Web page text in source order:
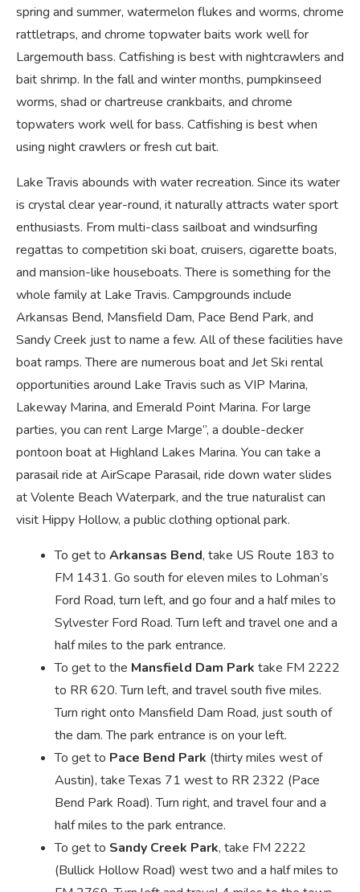
spring and summer, watermelon flukes and worms, chrome
rattletraps, and chrome topwater baits work well for
Largemouth bass. Catfishing is best with nightcrawlers and
bait shrimp. In the fall and winter months, pumpkinseed
worms, shad or chartreuse crankbaits, and chrome
topwaters work well for bass. Catfishing is best when
using night crawlers or fresh cut bait.
Lake Travis abounds with water recreation. Since its water
is crystal clear year-round, it naturally attracts water sport
enthusiasts. From multi-class sailboat and windsurfing
regattas to competition ski boat, cruisers, cigarette boats,
and mansion-like houseboats. There is something for the
whole family at Lake Travis. Campgrounds include
Arkansas Bend, Mansfield Dam, Pace Bend Park, and
Sandy Creek just to name a few. All of these facilities have
boat ramps. There are numerous boat and Jet Ski rental
opportunities around Lake Travis such as VIP Marina,
Lakeway Marina, and Emerald Point Marina. For large
parties, you can rent Large Marge”, a double-decker
pontoon boat at Highland Lakes Marina. You can take a
parasail ride at AirScape Parasail, ride down water slides
at Volente Beach Waterpark, and the true naturalist can
visit Hippy Hollow, a public clothing optional park.
To get to Arkansas Bend, take US Route 183 to
FM 1431. Go south for eleven miles to Lohman’s
Ford Road, turn left, and go four and a half miles to
Sylvester Ford Road. Turn left and travel one and a
half miles to the park entrance.
To get to the Mansfield Dam Park take FM 2222
to RR 620. Turn left, and travel south five miles.
Turn right onto Mansfield Dam Road, just south of
the dam. The park entrance is on your left.
To get to Pace Bend Park (thirty miles west of
Austin), take Texas 71 west to RR 2322 (Pace
Bend Park Road). Turn right, and travel four and a
half miles to the park entrance.
To get to Sandy Creek Park, take FM 2222
(Bullick Hollow Road) west two and a half miles to